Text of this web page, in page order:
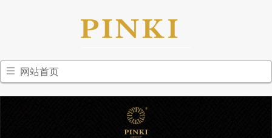
网站首页